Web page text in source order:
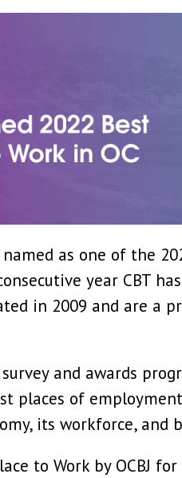
as one of the
year CBT
in 2009 and are a
and awards
places of
its workforce, and
to Work by OCBJ